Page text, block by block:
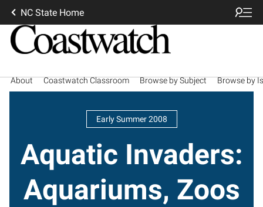
NC State Home
About Coastwatch Classroom Browse by Subject Browse by
Early Summer 2008
Aquatic Invaders:
Aquariums, Zoos